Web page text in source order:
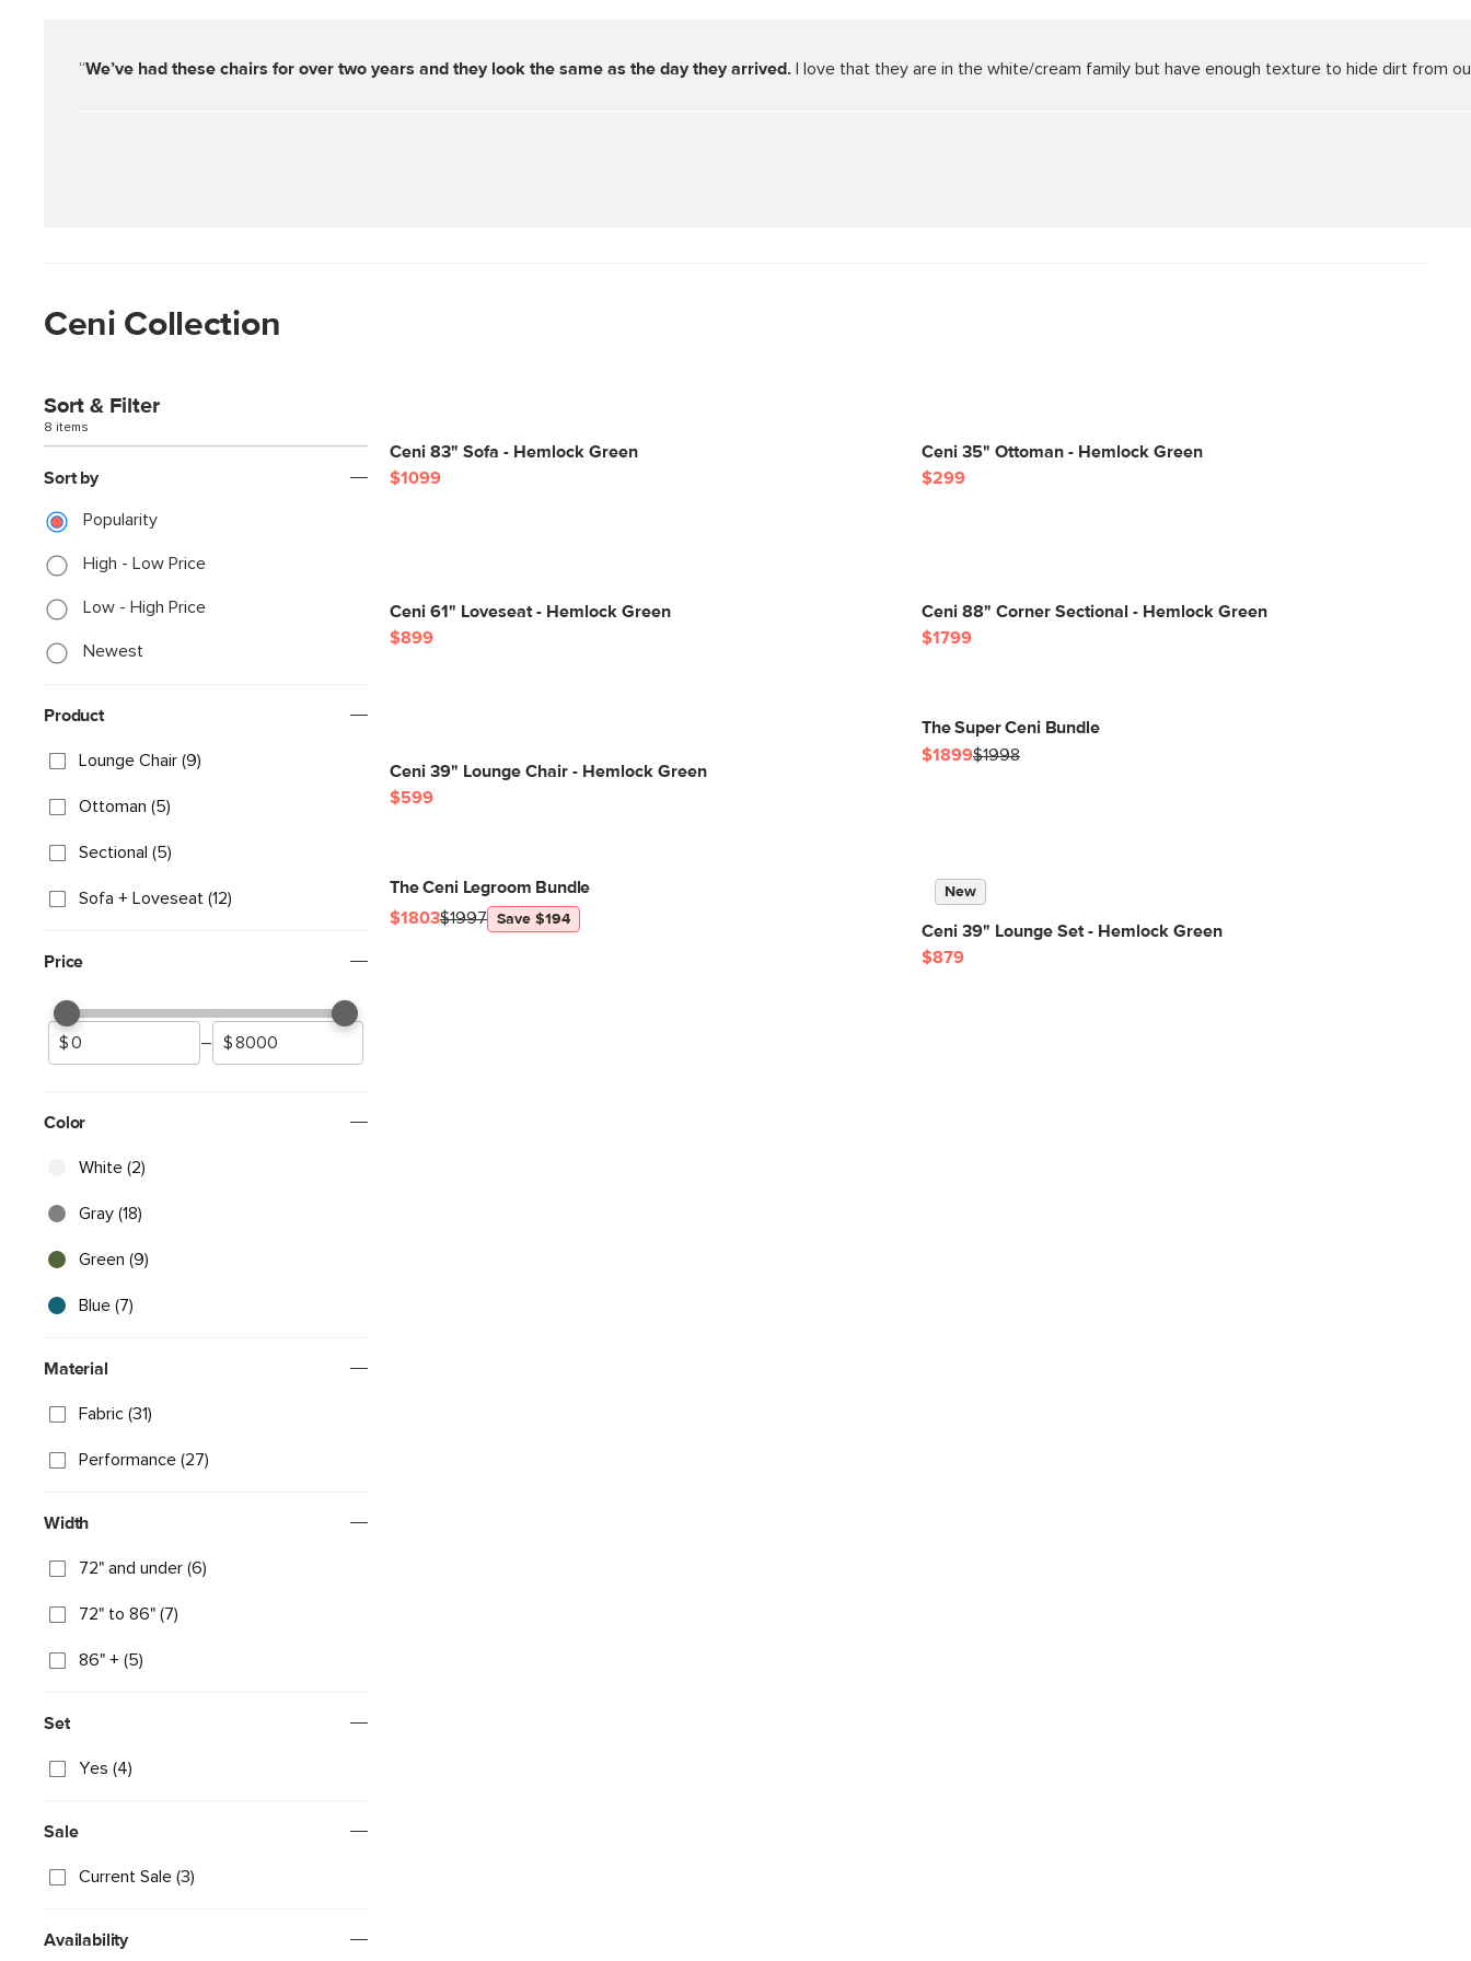
“We’ve had these chairs for over two years and they look the same as the day they arrived. I love that they are in the white/cream family but have enough texture to hide dirt from
Ceni Collection
Sort & Filter
8 items
Sort by
Popularity
High - Low Price
Low - High Price
Newest
Product
Lounge Chair (9)
Ottoman (5)
Sectional (5)
Sofa + Loveseat (12)
Price
–
Color
White (2)
Gray (18)
Green (9)
Blue (7)
Material
Fabric (31)
Performance (27)
Width
72" and under (6)
72" to 86" (7)
86" + (5)
Set
Yes (4)
Sale
Current Sale (3)
Availability
Ceni 83" Sofa - Hemlock Green
$1099
Ceni 35" Ottoman - Hemlock Green
$299
Ceni 61" Loveseat - Hemlock Green
$899
Ceni 88" Corner Sectional - Hemlock Green
$1799
Ceni 39" Lounge Chair - Hemlock Green
$599
The Super Ceni Bundle
$1899$1998
The Ceni Legroom Bundle
$1803$1997 Save $194
New
Ceni 39" Lounge Set - Hemlock Green
$879